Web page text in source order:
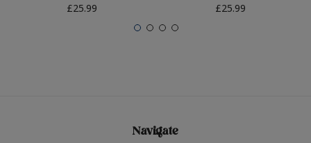
£25.99
£25.99
Navigate